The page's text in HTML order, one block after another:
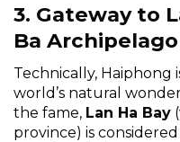
3. Gateway to
Ba Archipelago
Technically, Haiphong
world’s natural
the fame, Lan Ha Bay
province) is